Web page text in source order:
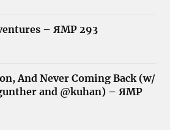
– ЯMP 293
And Never Coming Back (w/
and @kuhan) – ЯMP